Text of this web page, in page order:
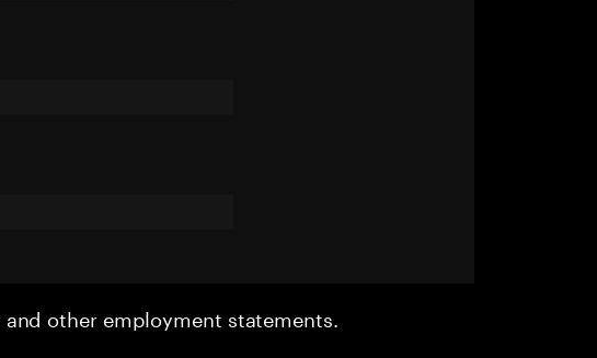
other employment statements.